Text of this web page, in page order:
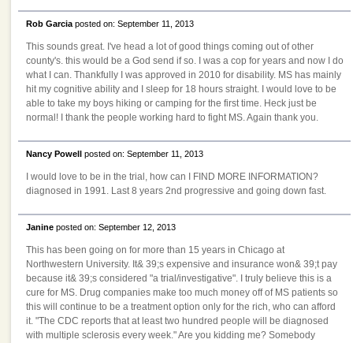
Rob Garcia posted on: September 11, 2013
This sounds great. I've head a lot of good things coming out of other
county's. this would be a God send if so. I was a cop for years and now I do
what I can. Thankfully I was approved in 2010 for disability. MS has mainly
hit my cognitive ability and I sleep for 18 hours straight. I would love to be
able to take my boys hiking or camping for the first time. Heck just be
normal! I thank the people working hard to fight MS. Again thank you.
Nancy Powell posted on: September 11, 2013
I would love to be in the trial, how can I FIND MORE INFORMATION?
diagnosed in 1991. Last 8 years 2nd progressive and going down fast.
Janineposted on: September 12, 2013
This has been going on for more than 15 years in Chicago at
Northwestern University. It& 39;s expensive and insurance won& 39;t pay
because it& 39;s considered "a trial/investigative". I truly believe this is a
cure for MS. Drug companies make too much money off of MS patients so
this will continue to be a treatment option only for the rich, who can afford
it. "The CDC reports that at least two hundred people will be diagnosed
with multiple sclerosis every week." Are you kidding me? Somebody